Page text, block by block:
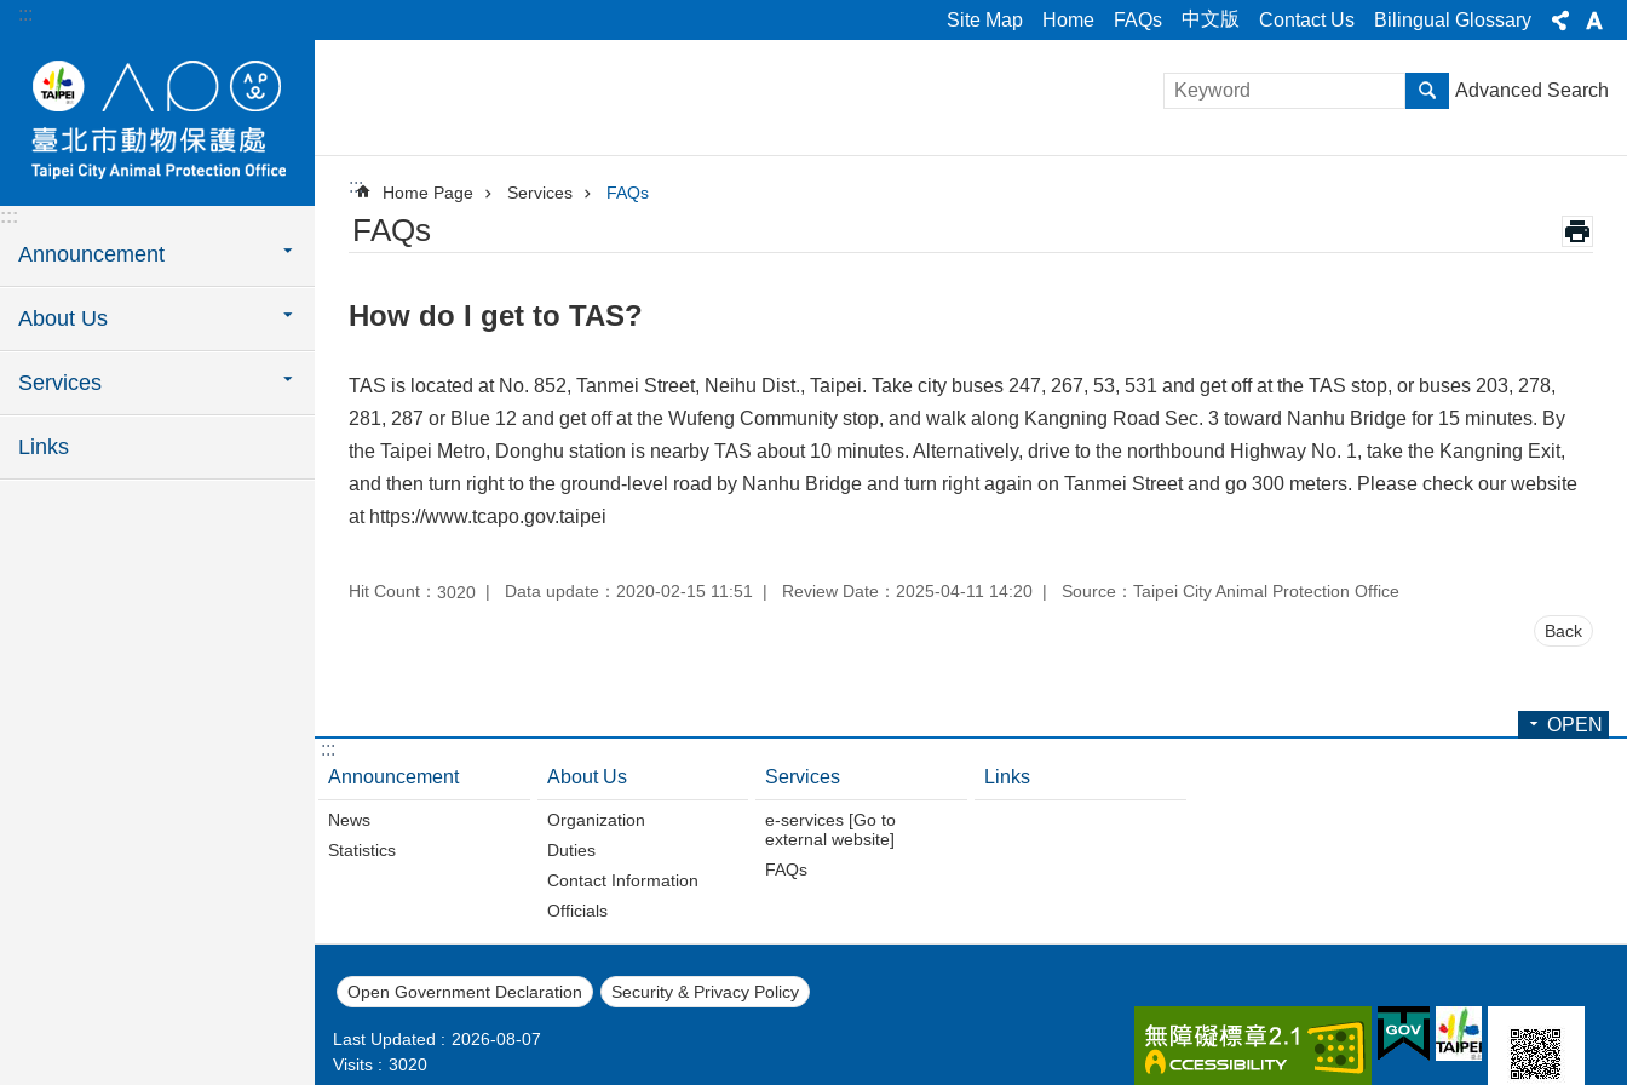
Jump to the content zone at the center
::: Site Map Home FAQs 中文版 Contact Us Bilingual Glossary
:::
Announcement
About Us
Services
Links
Advanced Search
::: Home Page Services FAQs
FAQs
How do I get to TAS?
TAS is located at No. 852, Tanmei Street, Neihu Dist., Taipei. Take city buses 247, 267, 53, 531 and get off at the TAS stop, or buses 203, 278,
281, 287 or Blue 12 and get off at the Wufeng Community stop, and walk along Kangning Road Sec. 3 toward Nanhu Bridge for 15 minutes. By
the Taipei Metro, Donghu station is nearby TAS about 10 minutes. Alternatively, drive to the northbound Highway No. 1, take the Kangning Exit,
and then turn right to the ground-level road by Nanhu Bridge and turn right again on Tanmei Street and go 300 meters. Please check our website
at https://www.tcapo.gov.taipei
Hit Count： 3020 Data update：2020-02-15 11:51 Review Date：2025-04-11 14:20 Source：Taipei City Animal Protection Office
Back
OPEN
:::
Announcement
News
Statistics
About Us
Organization
Duties
Contact Information
Officials
Services
e-services [Go to
external website]
FAQs
Links
Open Government Declaration Security & Privacy Policy
Last Updated
2026-08-07
Visits
3020